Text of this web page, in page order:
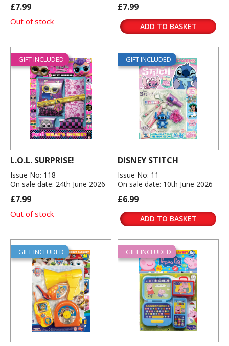
£7.99
Out of stock
£7.99
ADD TO BASKET
GIFT INCLUDED
L.O.L. SURPRISE!
Issue No: 118
On sale date: 24th June 2026
£7.99
Out of stock
GIFT INCLUDED
DISNEY STITCH
Issue No: 11
On sale date: 10th June 2026
£6.99
ADD TO BASKET
GIFT INCLUDED GIFT INCLUDED